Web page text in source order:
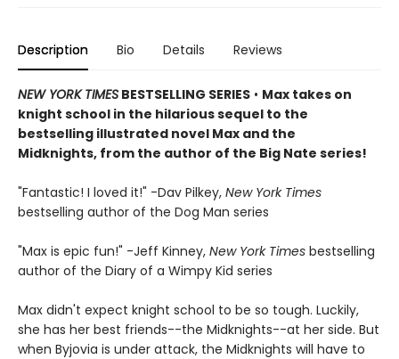
Description Bio Details Reviews
NEW YORK TIMES BESTSELLING SERIES • Max takes on
knight school in the hilarious sequel to the
bestselling illustrated novel Max and the
Midknights, from the author of the Big Nate series!
"Fantastic! I loved it!" -Dav Pilkey, New York Times
bestselling author of the Dog Man series
"Max is epic fun!" -Jeff Kinney, New York Times bestselling
author of the Diary of a Wimpy Kid series
Max didn't expect knight school to be so tough. Luckily,
she has her best friends--the Midknights--at her side. But
when Byjovia is under attack, the Midknights will have to